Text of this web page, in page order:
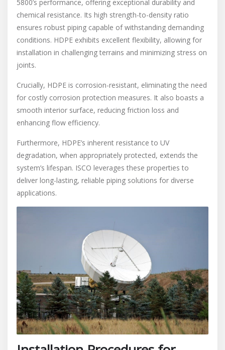
5800’s performance, offering exceptional durability and
chemical resistance. Its high strength-to-density ratio
ensures robust piping capable of withstanding demanding
conditions. HDPE exhibits excellent flexibility, allowing for
installation in challenging terrains and minimizing stress on
joints.
Crucially, HDPE is corrosion-resistant, eliminating the need
for costly corrosion protection measures. It also boasts a
smooth interior surface, reducing friction loss and
enhancing flow efficiency.
Furthermore, HDPE’s inherent resistance to UV
degradation, when appropriately protected, extends the
system’s lifespan. ISCO leverages these properties to
deliver long-lasting, reliable piping solutions for diverse
applications.